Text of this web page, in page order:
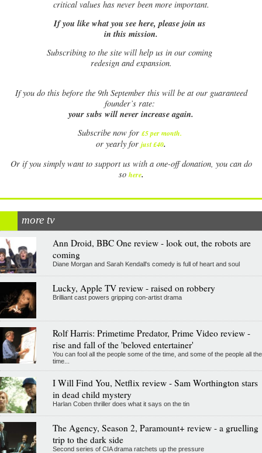
critical values has never been more important.
If you like what you see here, please join us
in this mission.
Subscribing to the site will help us in our coming
redesign and expansion.
Ifyou do this before the 9th September this will be at our guaranteed
founder’s rate:
your subs will never increase again.
Subscribe now for £5 per month.
or yearly for just £40.
Or if you simply want to support us with a one-off donation, you can do
so here.
more tv
Ann Droid, BBC One review - look out, the robots are
coming
Diane Morgan and Sarah Kendall's comedy is full of heart and soul
Lucky, Apple TV review - raised on robbery
Brilliant cast powers gripping con-artist drama
Rolf Harris: Primetime Predator, Prime Video review -
rise and fall of the 'beloved entertainer'
You can fool all the people some of the time, and some of the people all the
time...
I Will Find You, Netflix review - Sam Worthington stars
in dead child mystery
Harlan Coben thriller does what it says on the tin
The Agency, Season 2, Paramount+ review - a gruelling
trip to the dark side
Second series of CIA drama ratchets up the pressure